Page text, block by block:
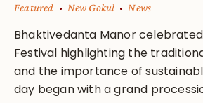
Featured New Gokul News
Bhaktivedanta Manor
Festival highlighting the
and the importance of
day began with a grand